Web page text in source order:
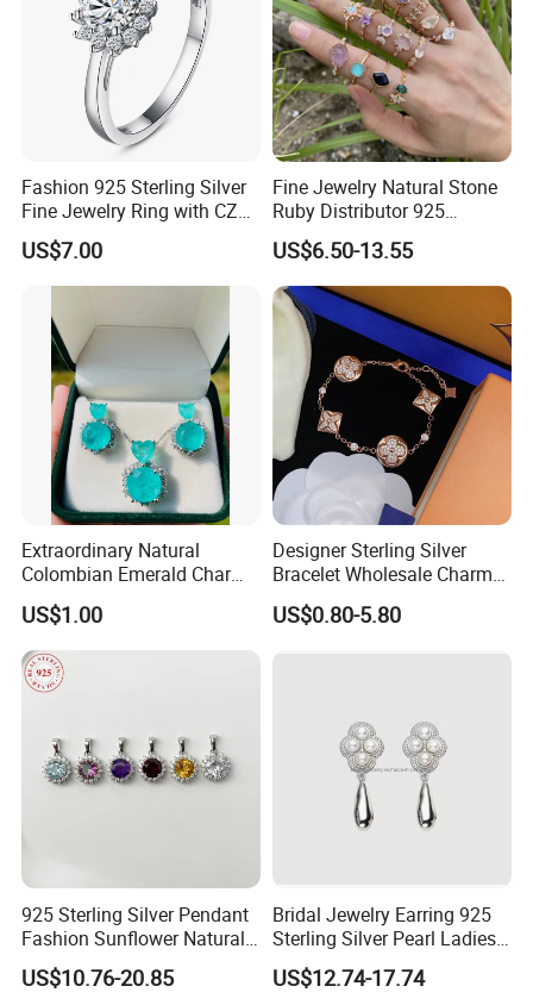
Fashion 925 Sterling Silver
Fine Jewelry Ring with CZ
Customized Design for
Wholesale
US$7.00
Fine Jewelry Natural Stone
Ruby Distributor 925
Sterling Silver Couple Gold
Plated Topaz Heart
Adjustable Gemstone
Butterflys Moonstone Initial
Zircon Rings
US$6.50-13.55
Extraordinary Natural
Colombian Emerald Charm
Necklace Jewelry Set
US$1.00
Designer Sterling Silver
Bracelet Wholesale Charms
Clover Silver 925 Fashion
Jewelry Bracelets
US$0.80-5.80
925 Sterling Silver Pendant
Fashion Sunflower Natural
Stone Pendant for Women
Girls
US$10.76-20.85
Bridal Jewelry Earring 925
Sterling Silver Pearl Ladies
Costume Jewelry Earrings
(SNE2452)
US$12.74-17.74